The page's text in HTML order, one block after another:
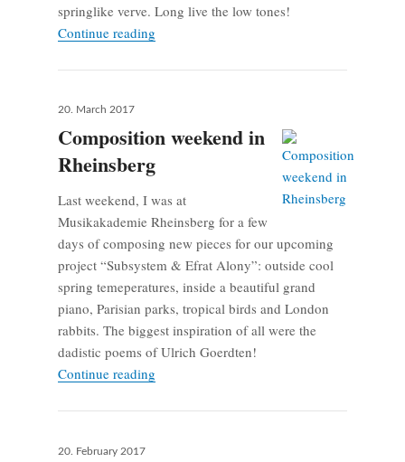
springlike verve. Long live the low tones!
Continue readingSubsystem – Concert at Gut Geisendorf
Posted
20. March 2017
Composition weekend in
Rheinsberg
Last weekend, I was at
Musikakademie Rheinsberg for a few
days of composing new pieces for our upcoming
project “Subsystem & Efrat Alony”: outside cool
spring temeperatures, inside a beautiful grand
piano, Parisian parks, tropical birds and London
rabbits. The biggest inspiration of all were the
dadistic poems of Ulrich Goerdten!
Continue readingComposition weekend in Rheinsberg
Posted
20. February 2017